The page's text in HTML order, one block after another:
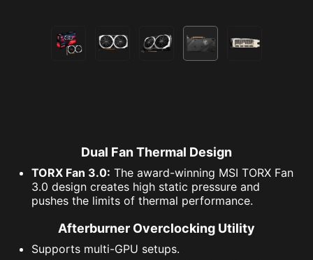
Dual Fan Thermal Design
TORX Fan 3.0: The award-winning MSI TORX Fan
3.0 design creates high static pressure and
pushes the limits of thermal performance.
Afterburner Overclocking Utility
Supports multi-GPU setups.